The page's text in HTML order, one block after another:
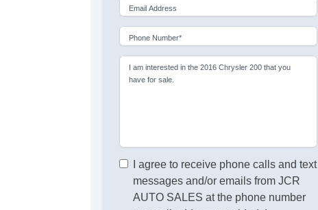
Email Address
Phone Number*
I am interested in the 2016 Chrysler 200 that you
have for sale.
I agree to receive phone calls and text
messages and/or emails from JCR
AUTO SALES at the phone number